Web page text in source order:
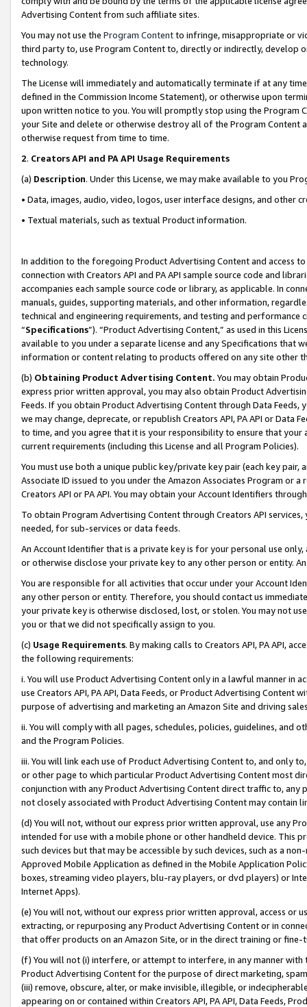
Advertising Content from such affiliate sites.
You may not use the Program Contentto infringe, misappropriate or
third party to, use Program Content to, directly or indirectly, develop
technology.
The License will immediately and automatically terminate if at any
defined in the Commission Income Statement), or otherwise upon
upon written notice to you. You will promptly stop using the Program
your Site and delete or otherwise destroy all of the Program Content
otherwise request from time to time.
2. Creators API and PA API Usage Requirements
(a) Description. Under this License, we may make available to you
• Data, images, audio, video, logos, user interface designs, and other
• Textual materials, such as textual Product information.
In addition to the foregoing Product Advertising Content and access
connection with Creators API and PA API sample source code and
accompanies each sample source code or library, as applicable. In
manuals, guides, supporting materials, and other information,
technical and engineering requirements, and testing and
“Specifications”). “Product Advertising Content,” as used in this
available to you under a separate license and any Specifications that
information or content relating to products offered on any site other
(b) Obtaining Product Advertising Content. You may obtain
express prior written approval, you may also obtain Product
Feeds. If you obtain Product Advertising Content through Data Feeds,
we may change, deprecate, or republish Creators API, PA API or Data
to time, and you agree that it is your responsibility to ensure that your
current requirements (including this License and all Program Policies).
You must use both a unique public key/private key pair (each key pair,
Associate ID issued to you under the Amazon Associates Program or
Creators API or PA API. You may obtain your Account Identifiers
To obtain Program Advertising Content through Creators API
needed, for sub-services or data feeds.
An Account Identifier that is a private key is for your personal use
or otherwise disclose your private key to any other person or entity.
You are responsible for all activities that occur under your Account
any other person or entity. Therefore, you should contact us
your private key is otherwise disclosed, lost, or stolen. You may not
you or that we did not specifically assign to you.
(c) Usage Requirements. By making calls to Creators API, PA API,
the following requirements:
i. You will use Product Advertising Content only in a lawful manner in
use Creators API, PA API, Data Feeds, or Product Advertising
purpose of advertising and marketing an Amazon Site and driving
ii. You will comply with all pages, schedules, policies, guidelines, and
and the Program Policies.
iii. You will link each use of Product Advertising Content to, and only
or other page to which particular Product Advertising Content most
conjunction with any Product Advertising Content direct traffic to,
not closely associated with Product Advertising Content may contain
(d) You will not, without our express prior written approval, use any
intended for use with a mobile phone or other handheld device. This
such devices but that may be accessible by such devices, such as a
Approved Mobile Application as defined in the Mobile Application
boxes, streaming video players, blu-ray players, or dvd players) or
Internet Apps).
(e) You will not, without our express prior written approval, access or
extracting, or repurposing any Product Advertising Content or in
that offer products on an Amazon Site, or in the direct training or
(f) You will not (i) interfere, or attempt to interfere, in any manner
Product Advertising Content for the purpose of direct marketing,
(iii) remove, obscure, alter, or make invisible, illegible, or
appearing on or contained within Creators API, PA API, Data Feeds,